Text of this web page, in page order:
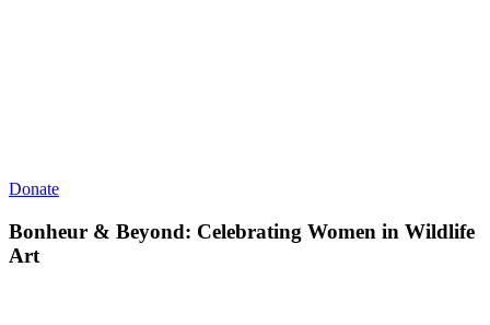
Donate
Bonheur & Beyond: Celebrating Women in Wildlife
Art